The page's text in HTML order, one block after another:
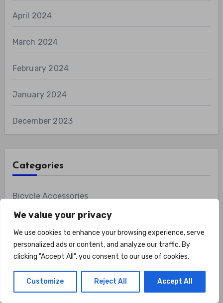
We value your privacy
We use cookies to enhance your browsing experience, serve
personalized ads or content, and analyze our traffic. By
clicking "Accept All", you consent to our use of cookies.
Customize Reject All Accept All
April 2024
March 2024
February 2024
January 2024
December 2023
Categories
Bicycle Accessories
Bicycling Gear
Bikes
Biking Equipment